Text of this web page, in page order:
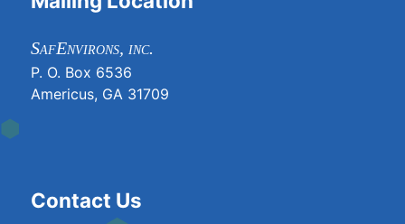
SafEnvirons, inc.
P. O. Box 6536
Americus, GA 31709
Contact Us